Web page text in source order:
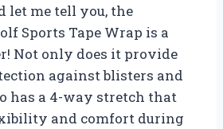
let me tell you, the
Sports Tape Wrap is a
Not only does it provide
against blisters and
has a 4-way stretch that
and comfort during